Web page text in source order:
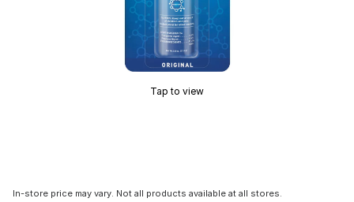
Tap to view
In-store price may vary. Not all products available at all stores.